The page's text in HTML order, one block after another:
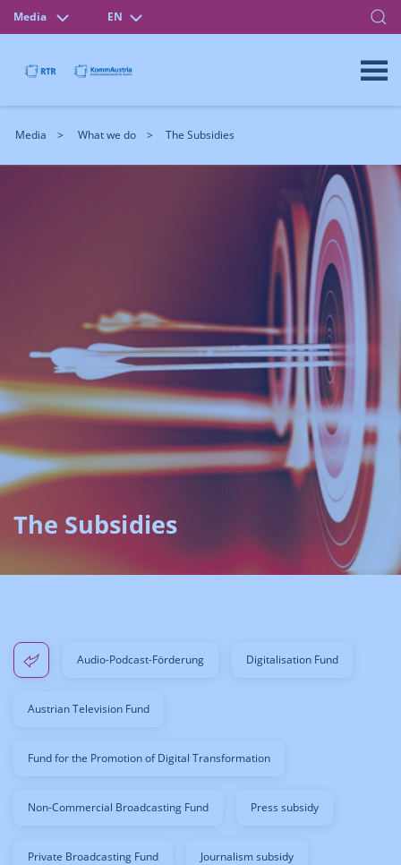
Media EN
Media What we do The Subsidies
The Subsidies
Audio-Podcast-Förderung Digitalisation Fund
Austrian Television Fund
Fund for the Promotion of Digital Transformation
Non-Commercial Broadcasting Fund Press subsidy
Private Broadcasting Fund Journalism subsidy